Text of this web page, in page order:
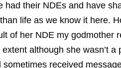
had their NDEs and have
life as we know it here.
of her NDE my godmother
although she wasn’t
sometimes received